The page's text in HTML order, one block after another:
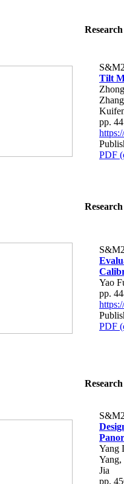
Tilt
pp.
PDF
Yao
pp.
PDF
Yang
Jia
pp.